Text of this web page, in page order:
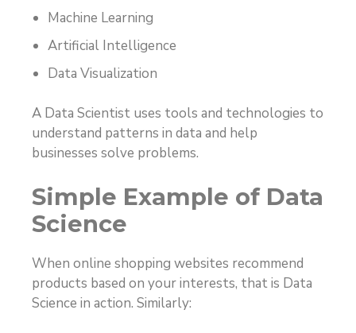
Machine Learning
Artificial Intelligence
Data Visualization
A Data Scientist uses tools and technologies to
understand patterns in data and help
businesses solve problems.
Simple Example of Data
Science
When online shopping websites recommend
products based on your interests, that is Data
Science in action. Similarly: